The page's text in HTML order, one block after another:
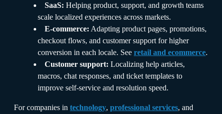
SaaS: Helping product, support, and growth teams
scale localized experiences across markets.
E-commerce: Adapting product pages, promotions,
checkout flows, and customer support for higher
conversion in each locale. See retail and ecommerce.
Customer support: Localizing help articles,
macros, chat responses, and ticket templates to
improve self-service and resolution speed.
For companies in technology, professional services, and